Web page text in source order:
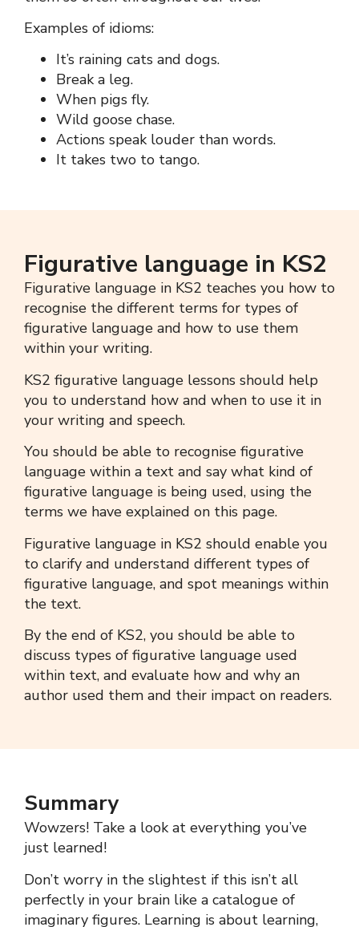
Examples of idioms:
It’s raining cats and dogs.
Break a leg.
When pigs fly.
Wild goose chase.
Actions speak louder than words.
It takes two to tango.
Figurative language in KS2
Figurative language in KS2 teaches you how to
recognise the different terms for types of
figurative language and how to use them
within your writing.
KS2 figurative language lessons should help
you to understand how and when to use it in
your writing and speech.
You should be able to recognise figurative
language within a text and say what kind of
figurative language is being used, using the
terms we have explained on this page.
Figurative language in KS2 should enable you
to clarify and understand different types of
figurative language, and spot meanings within
the text.
By the end of KS2, you should be able to
discuss types of figurative language used
within text, and evaluate how and why an
author used them and their impact on readers.
Summary
Wowzers! Take a look at everything you’ve
just learned!
Don’t worry in the slightest if this isn’t all
perfectly in your brain like a catalogue of
imaginary figures. Learning is about learning,